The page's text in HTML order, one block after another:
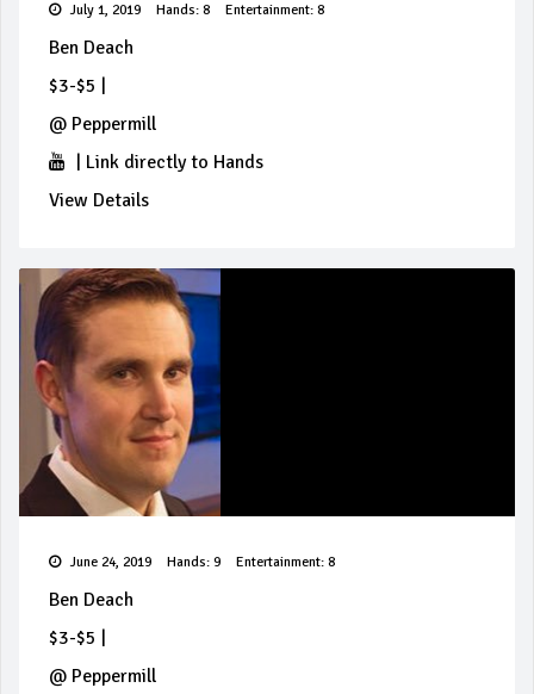
July 1, 2019 Hands: 8 Entertainment: 8
Ben Deach
$3-$5
@ Peppermill
Link directly to Hands
View Details
June 24, 2019 Hands: 9 Entertainment: 8
Ben Deach
$3-$5
@ Peppermill